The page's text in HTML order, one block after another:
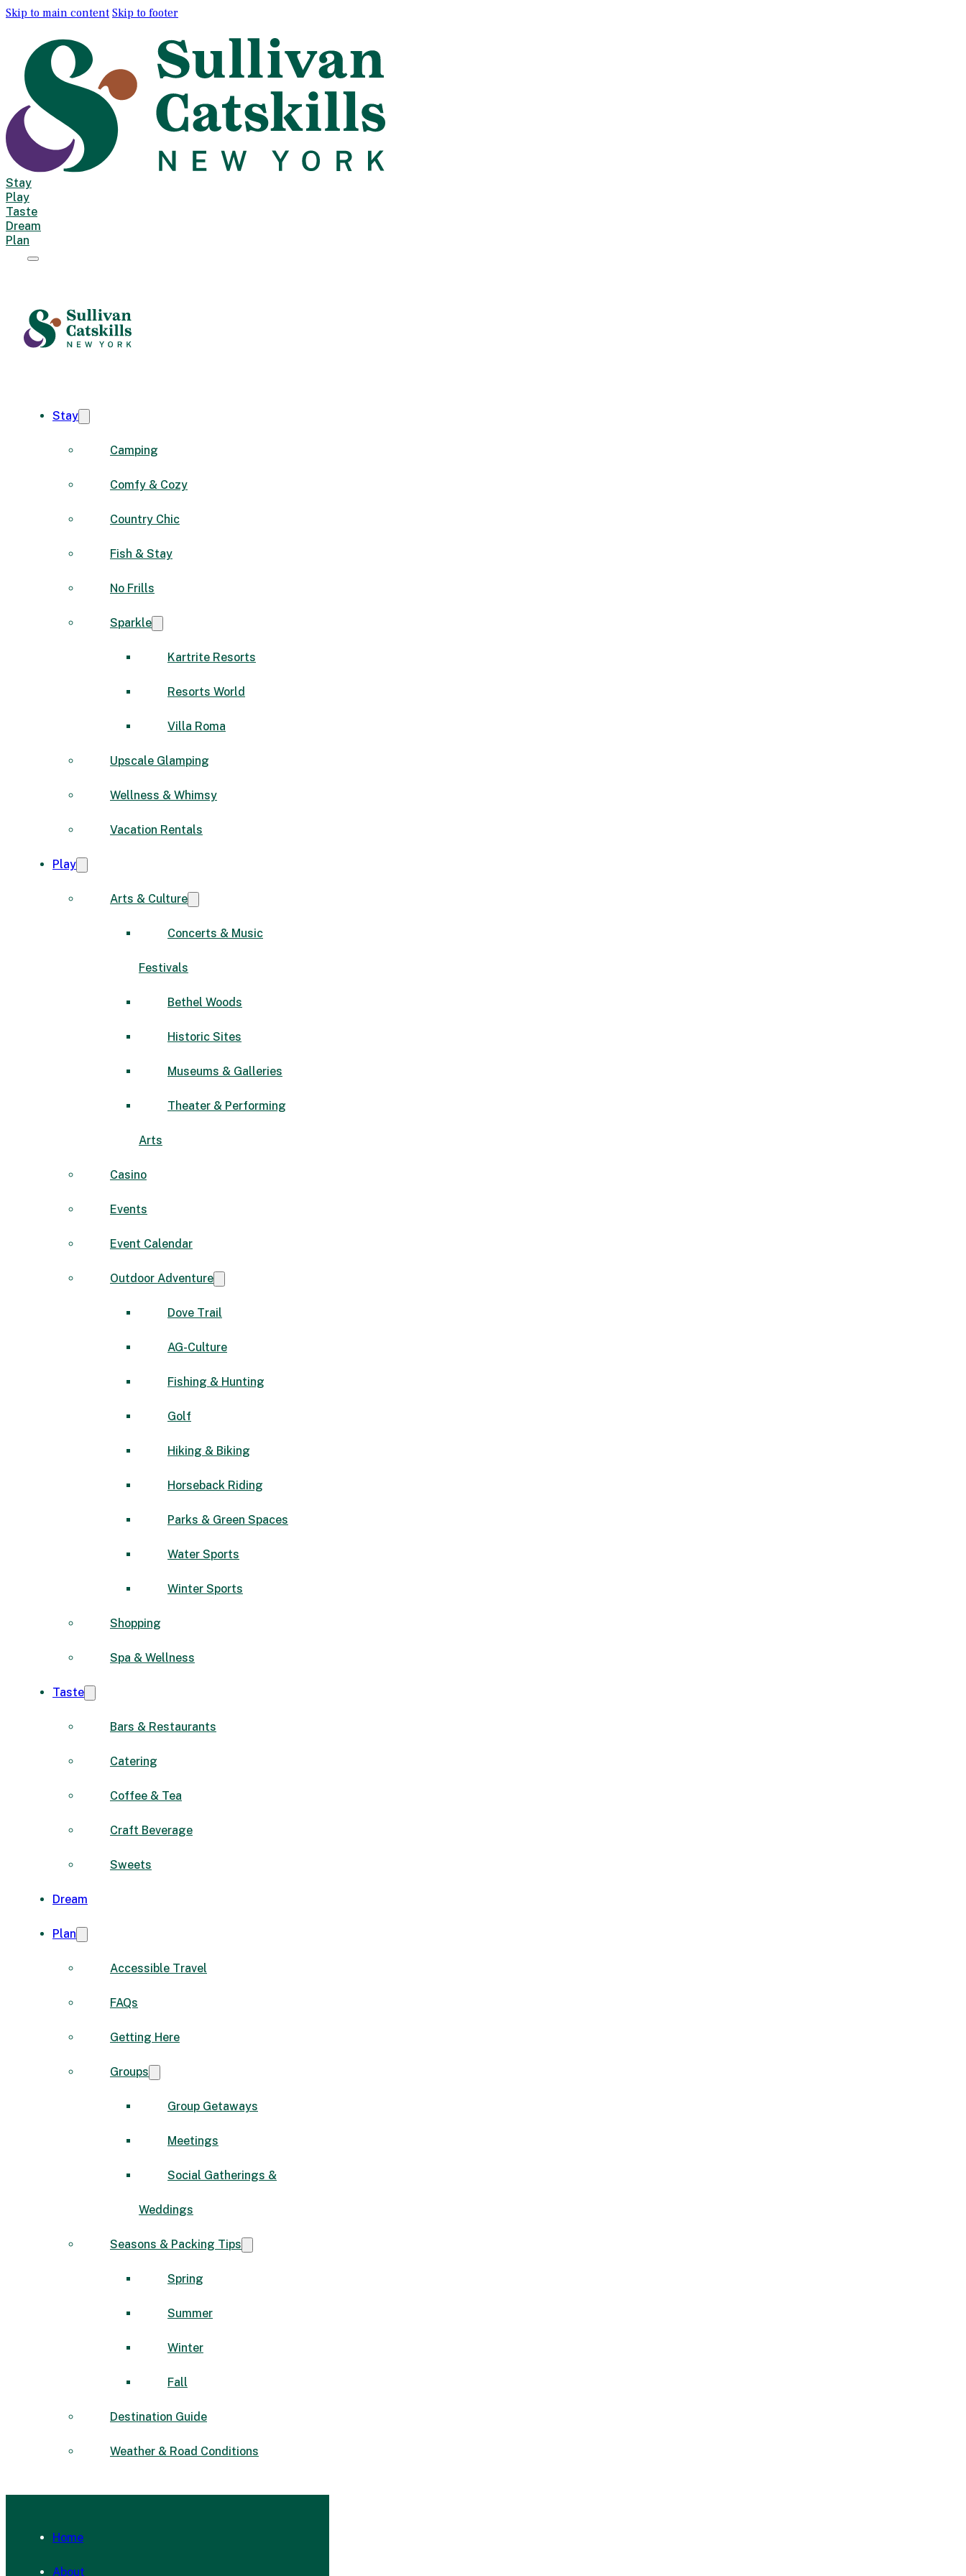
Skip to main content Skip to footer
Stay
Play
Taste
Dream
Plan
Stay
Camping
Comfy & Cozy
Country Chic
Fish & Stay
No Frills
Sparkle
Kartrite Resorts
Resorts World
Villa Roma
Upscale Glamping
Wellness & Whimsy
Vacation Rentals
Play
Arts & Culture
Concerts & Music
Festivals
Bethel Woods
Historic Sites
Museums & Galleries
Theater & Performing
Arts
Casino
Events
Event Calendar
Outdoor Adventure
Dove Trail
AG-Culture
Fishing & Hunting
Golf
Hiking & Biking
Horseback Riding
Parks & Green Spaces
Water Sports
Winter Sports
Shopping
Spa & Wellness
Taste
Bars & Restaurants
Catering
Coffee & Tea
Craft Beverage
Sweets
Dream
Plan
Accessible Travel
FAQs
Getting Here
Groups
Group Getaways
Meetings
Social Gatherings &
Weddings
Seasons & Packing Tips
Spring
Summer
Winter
Fall
Destination Guide
Weather & Road Conditions
Home
About